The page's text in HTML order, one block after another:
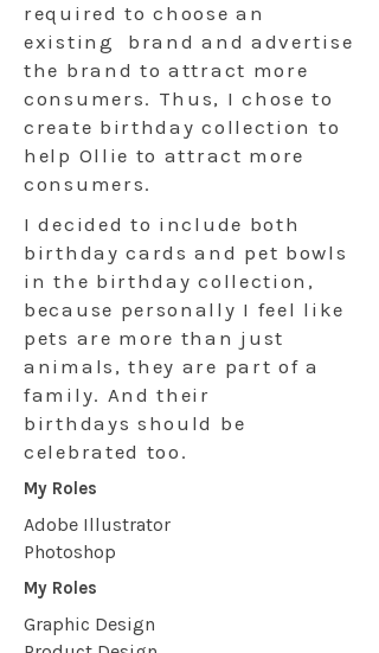
required to choose an
existing brand and advertise
the brand to attract more
consumers. Thus, I chose to
create birthday collection to
help Ollie to attract more
consumers.
I decided to include both
birthday cards and pet bowls
in the birthday collection,
because personally I feel like
pets are more than just
animals, they are part of a
family. And their
birthdays should be
celebrated too.
My Roles
Adobe Illustrator
Photoshop
My Roles
Graphic Design